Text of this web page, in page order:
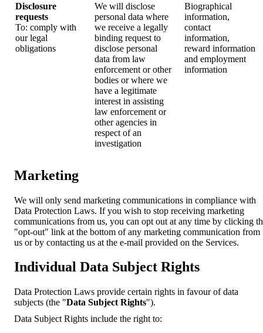
Disclosure
requests
To: comply with
our legal
obligations
We will disclose
personal data where
we receive a legally
binding request to
disclose personal
data from law
enforcement or other
bodies or where we
have a legitimate
interest in assisting
law enforcement or
other agencies in
respect of an
investigation
Biographical
information,
contact
information,
reward information
and employment
information
Marketing
We will only send marketing communications in compliance with
Data Protection Laws. If you wish to stop receiving marketing
communications from us, you can opt out at any time by clicking
"opt-out" link at the bottom of any marketing communication from
us or by contacting us at the e-mail provided on the Services.
Individual Data Subject Rights
Data Protection Laws provide certain rights in favour of data
subjects (the "Data Subject Rights").
Data Subject Rights include the right to: